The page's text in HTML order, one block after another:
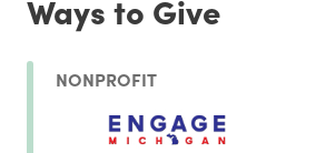
Ways to Give
NONPROFIT